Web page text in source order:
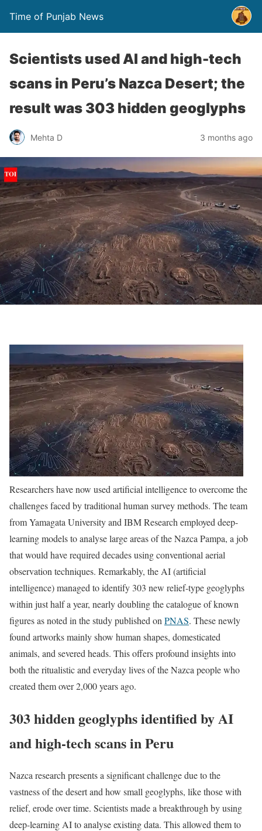
Time of Punjab News
Scientists used AI and high-tech
scans in Peru’s Nazca Desert; the
result was 303 hidden geoglyphs
Mehta D 3 months ago
Researchers have now used artificial intelligence to overcome the
challenges faced by traditional human survey methods. The team
from Yamagata University and IBM Research employed deep-
learning models to analyse large areas of the Nazca Pampa, a job
that would have required decades using conventional aerial
observation techniques. Remarkably, the AI (artificial
intelligence) managed to identify 303 new relief-type geoglyphs
within just half a year, nearly doubling the catalogue of known
figures as noted in the study published on PNAS. These newly
found artworks mainly show human shapes, domesticated
animals, and severed heads. This offers profound insights into
both the ritualistic and everyday lives of the Nazca people who
created them over 2,000 years ago.
303 hidden geoglyphs identified by AI
and high-tech scans in Peru
Nazca research presents a significant challenge due to the
vastness of the desert and how small geoglyphs, like those with
relief, erode over time. Scientists made a breakthrough by using
deep-learning AI to analyse existing data. This allowed them to